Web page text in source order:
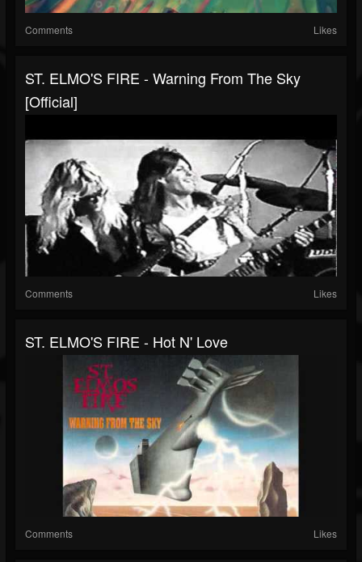
Comments Likes
ST. ELMO'S FIRE - Warning From The Sky
[official]
Comments Likes
ST. ELMO'S FIRE - Hot N' Love
Comments Likes